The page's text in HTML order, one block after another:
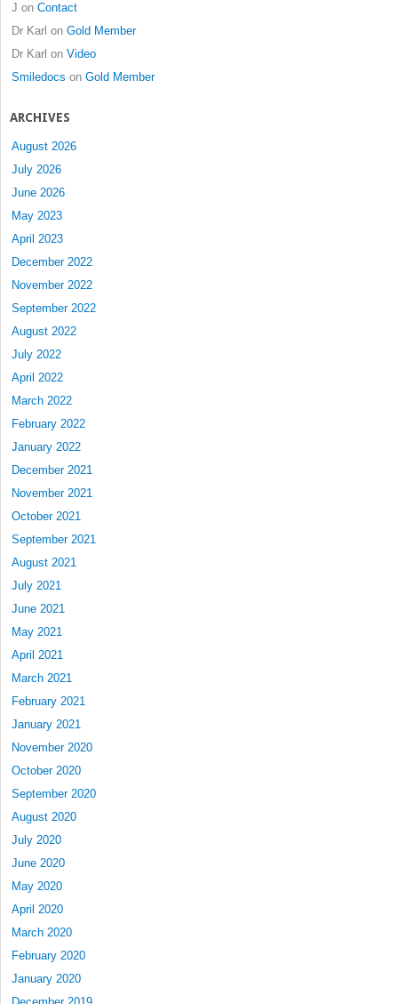
J on Contact
Dr Karl on Gold Member
Dr Karl on Video
Smiledocs on Gold Member
ARCHIVES
August 2026
July 2026
June 2026
May 2023
April 2023
December 2022
November 2022
September 2022
August 2022
July 2022
April 2022
March 2022
February 2022
January 2022
December 2021
November 2021
October 2021
September 2021
August 2021
July 2021
June 2021
May 2021
April 2021
March 2021
February 2021
January 2021
November 2020
October 2020
September 2020
August 2020
July 2020
June 2020
May 2020
April 2020
March 2020
February 2020
January 2020